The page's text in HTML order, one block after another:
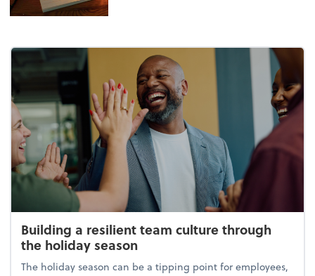
Building a resilient team culture through
the holiday season
The holiday season can be a tipping point for employees,